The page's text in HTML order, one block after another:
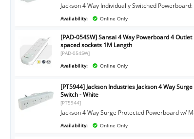
Jackson 4 Way Individually Switched
Availability: Online Only
[PAD-054SW] Sansai 4 Way Powerboard 4
spaced sockets 1M Length
[PAD-054SW]
Availability:
Online Only
[PT5944] Jackson Industries Jackson 4 Way
Switch - White
[PT5944]
Jackson 4 Way Surge Protected Powerboard w/
Availability: Online Only